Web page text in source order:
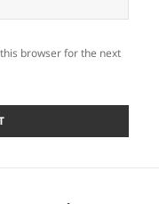
browser for the next